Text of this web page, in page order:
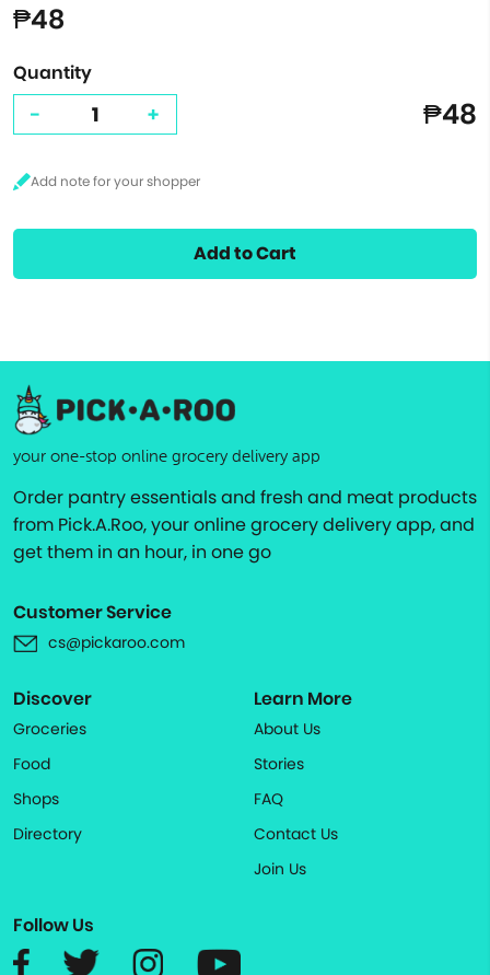
₱48
Quantity
- + ₱48
Add to Cart
your one-stop online grocery delivery app
Order pantry essentials and fresh and meat products
from Pick.A.Roo, your online grocery delivery app, and
get them in an hour, in one go
Customer Service
cs@pickaroo.com
Discover
Groceries
Food
Shops
Directory
Learn More
About Us
Stories
FAQ
Contact Us
Join Us
Follow Us